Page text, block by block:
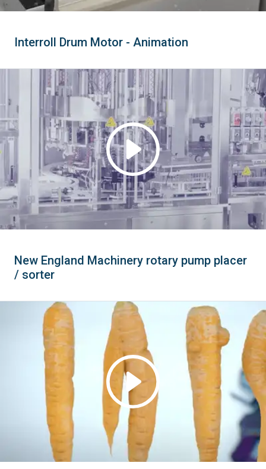
Interroll Drum Motor - Animation
New England Machinery rotary pump placer
/ sorter